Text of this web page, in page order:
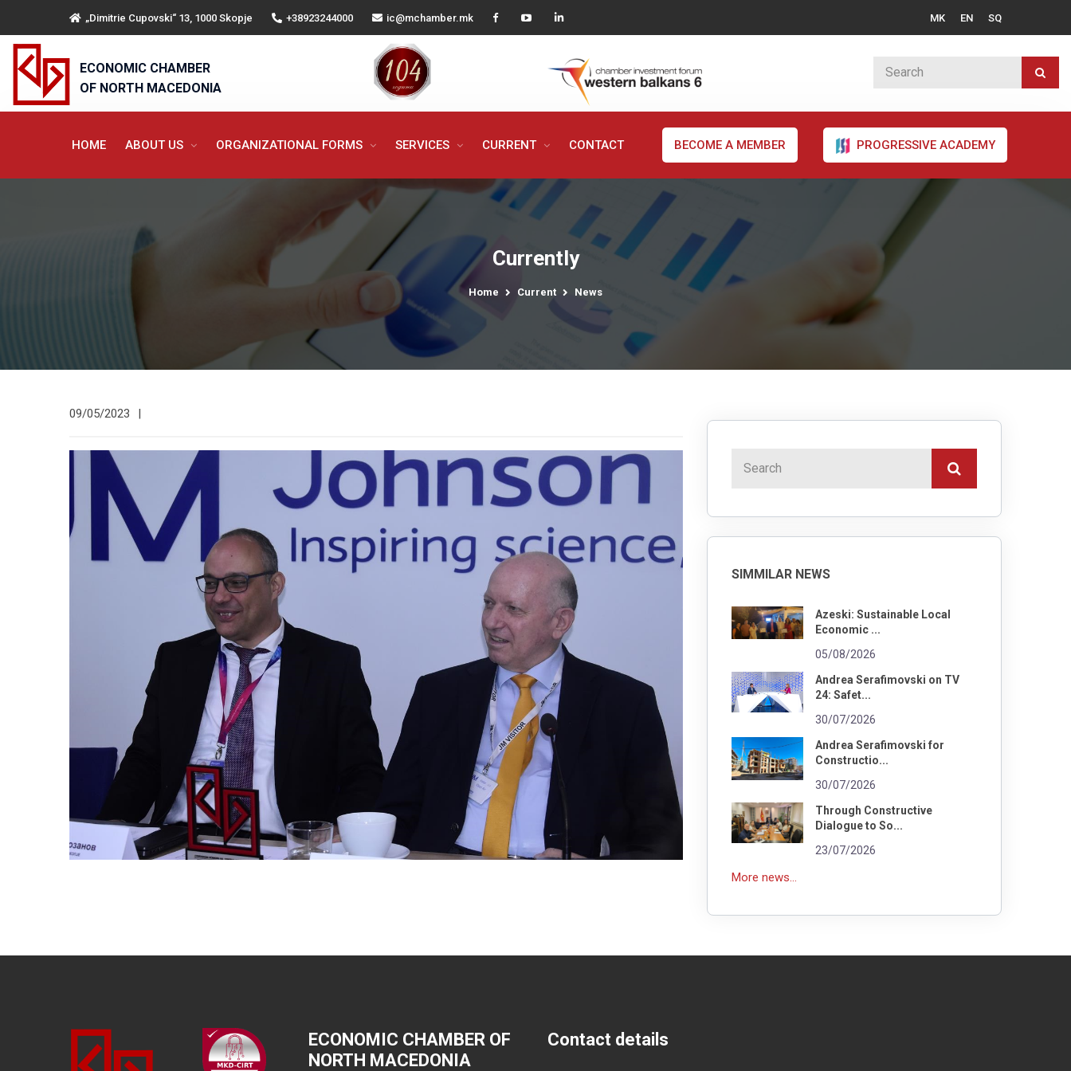
„Dimitrie Cupovski“ 13, 1000 Skopje +38923244000 ic@mchamber.mk MK EN SQ
ECONOMIC CHAMBER
OF NORTH MACEDONIA
HOME ABOUT US ORGANIZATIONAL FORMS SERVICES CURRENT CONTACT BECOME A MEMBER PROGRESSIVE ACADEMY
Currently
Home Current News
09/05/2023 |
SIMMILAR NEWS
Azeski: Sustainable Local
Economic ...
05/08/2026
Andrea Serafimovski on TV
24: Safet...
30/07/2026
Andrea Serafimovski for
Constructio...
30/07/2026
Through Constructive
Dialogue to So...
23/07/2026
More news...
ECONOMIC CHAMBER OF
NORTH MACEDONIA
Contact details